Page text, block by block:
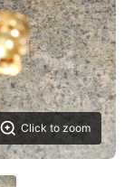
Click to zoom